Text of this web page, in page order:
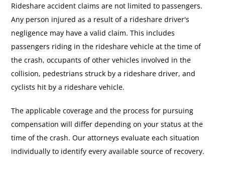
Rideshare accident claims are not limited to passengers.
Any person injured as a result of a rideshare driver's
negligence may have a valid claim. This includes
passengers riding in the rideshare vehicle at the time of
the crash, occupants of other vehicles involved in the
collision, pedestrians struck by a rideshare driver, and
cyclists hit by a rideshare vehicle.
The applicable coverage and the process for pursuing
compensation will differ depending on your status at the
time of the crash. Our attorneys evaluate each situation
individually to identify every available source of recovery.